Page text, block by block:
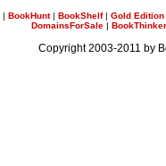
| BookHunt| BookShelf| Gold
DomainsForSale |
Copyright 2003-2011 by